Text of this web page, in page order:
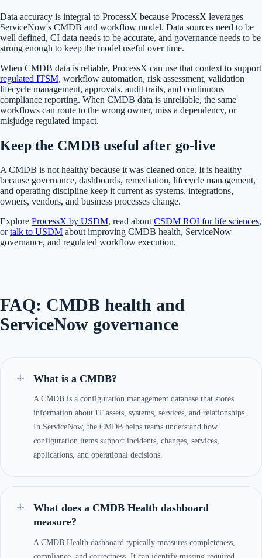
Data accuracy is integral to ProcessX because ProcessX leverages
ServiceNow's CMDB and workflow model. Data sources need to be
well defined, CI data needs to be accurate, and governance needs to be
strong enough to keep the model useful over time.
When CMDB data is reliable, ProcessX can use that context to support
regulated ITSM, workflow automation, risk assessment, validation
lifecycle management, approvals, audit trails, and continuous
compliance reporting. When CMDB data is unreliable, the same
workflows can route to the wrong owner, miss a dependency, or
misjudge regulated impact.
Keep the CMDB useful after go-live
A CMDB is not healthy because it was cleaned once. It is healthy
because governance, dashboards, remediation, lifecycle management,
and operating discipline keep it current as systems, integrations,
owners, vendors, and business processes change.
Explore ProcessX by USDM, read aboutCSDM ROI for life sciences,
ortalk to USDM about improving CMDB health, ServiceNow
governance, and regulated workflow execution.
FAQ: CMDB health and
ServiceNow governance
What is a CMDB?
A CMDB is a configuration management database that stores
information about IT assets, systems, services, and relationships.
In ServiceNow, the CMDB helps teams understand how
configuration items support incidents, changes, services,
applications, and operational decisions.
What does a CMDB Health dashboard
measure?
A CMDB Health dashboard typically measures completeness,